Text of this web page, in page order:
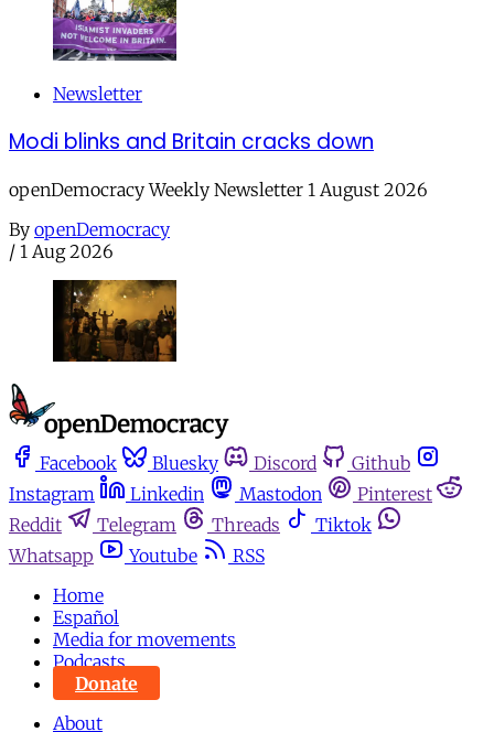
Newsletter
Modi blinks and Britain cracks down
openDemocracy Weekly Newsletter 1 August 2026
By openDemocracy
/ 1 Aug 2026
Facebook Bluesky Discord
Github
Instagram
Linkedin Mastodon
Pinterest
Reddit
Telegram Threads
Tiktok
Whatsapp
Youtube
RSS
Home
Español
Media for movements
Podcasts
Donate
About